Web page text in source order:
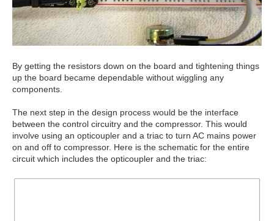
By getting the resistors down on the board and tightening things
up the board became dependable without wiggling any
components.
The next step in the design process would be the interface
between the control circuitry and the compressor. This would
involve using an opticoupler and a triac to turn AC mains power
on and off to compressor. Here is the schematic for the entire
circuit which includes the opticoupler and the triac: